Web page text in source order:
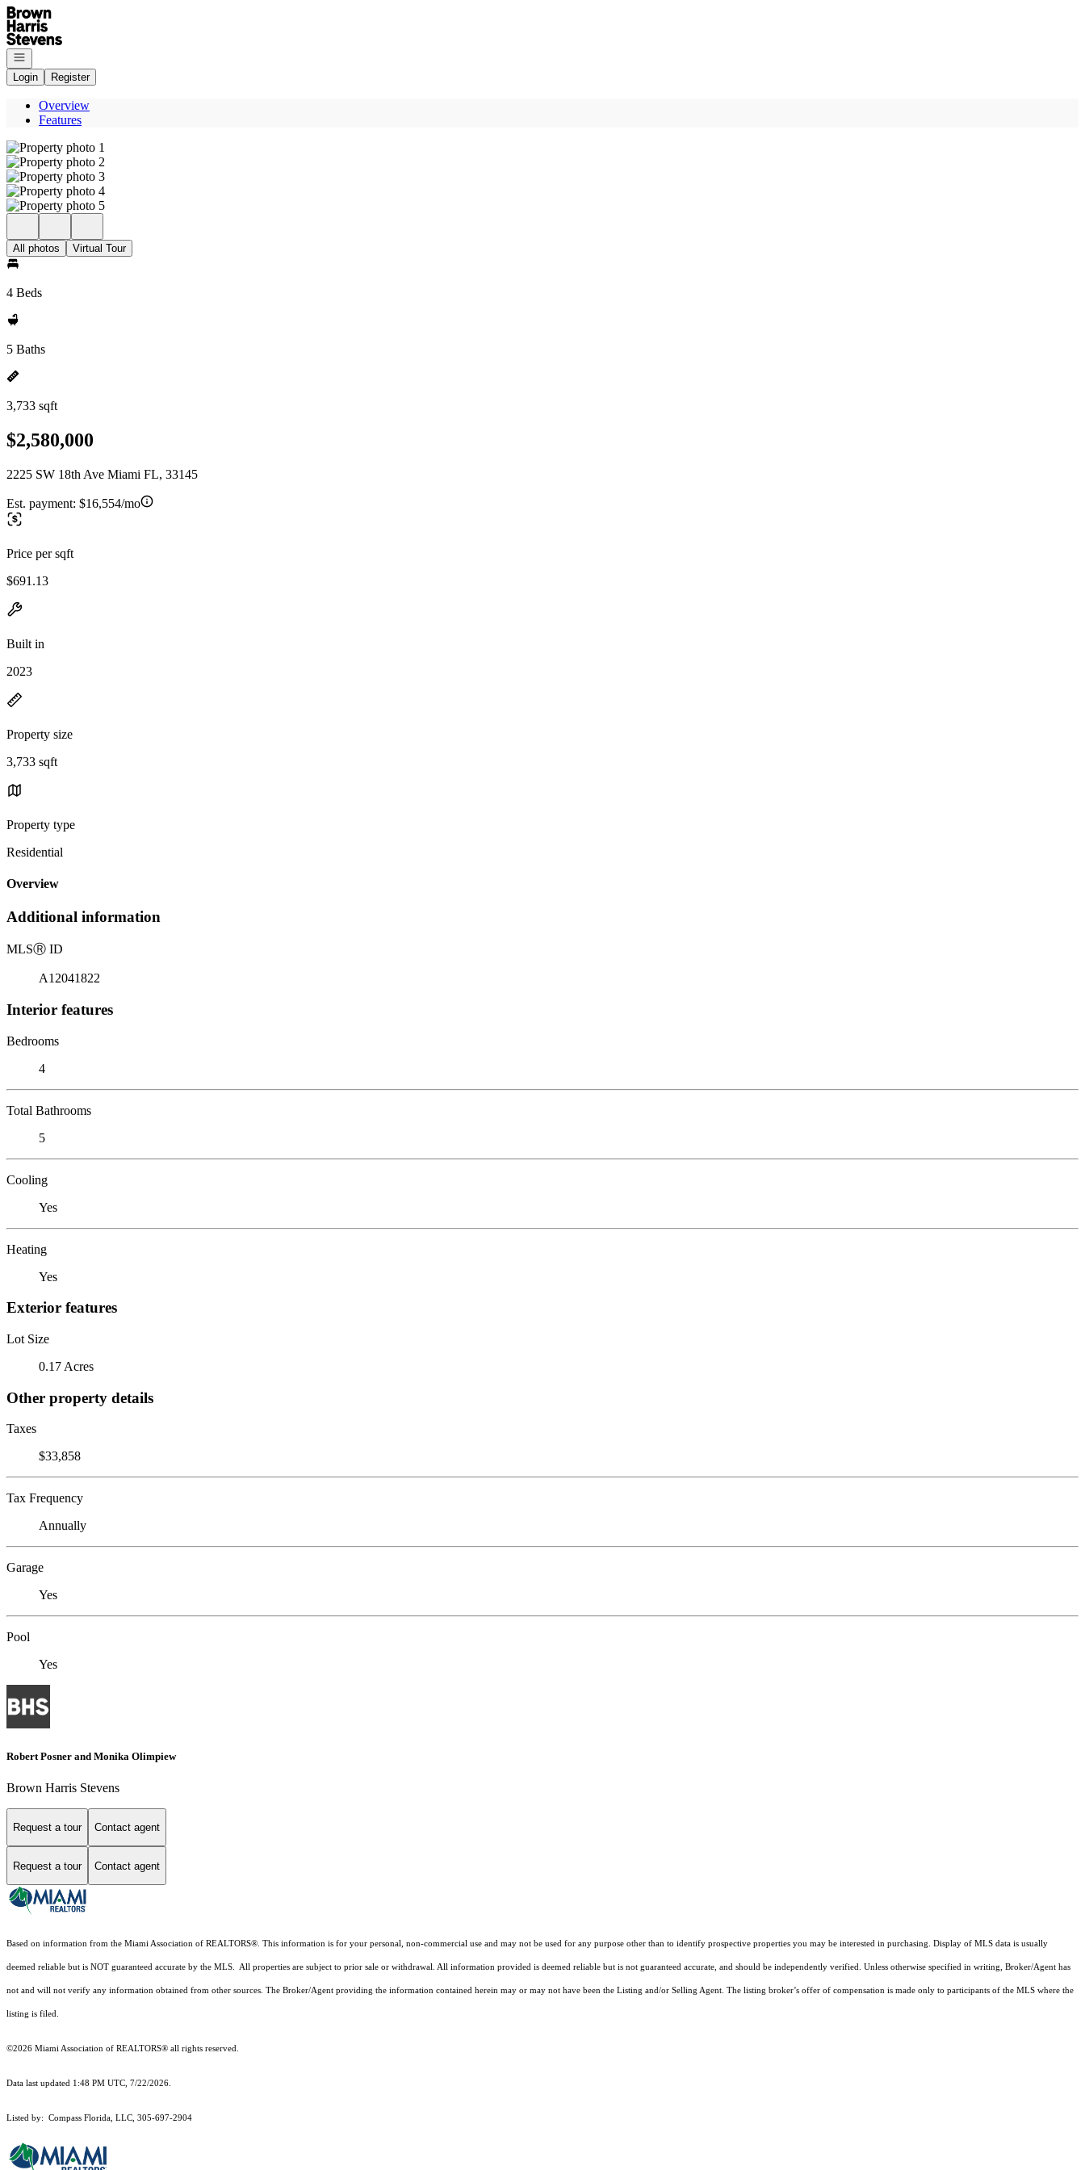
Go to: Homepage
Open navigation
Login
Register
Overview
Features
All photos Virtual Tour
4 Beds
5 Baths
3,733 sqft
$2,580,000
2225 SW 18th Ave Miami FL, 33145
Est. payment: $16,554/mo
Price per sqft
$691.13
Built in
2023
Property size
3,733 sqft
Property type
Residential
Overview
Additional information
MLSⓇ ID
A12041822
Interior features
Bedrooms
4
Total Bathrooms
5
Cooling
Yes
Heating
Yes
Exterior features
Lot Size
0.17 Acres
Other property details
Taxes
$33,858
Tax Frequency
Annually
Garage
Yes
Pool
Yes
Robert Posner and Monika Olimpiew
Brown Harris Stevens
Request a tour Contact agent
Request a tour Contact agent
Based on information from the Miami Association of REALTORS® . This information is for your personal, non-commercial use and may not be used for any purpose other than to identify prospective properties you may be interested in purchasing. Display of MLS data is usually
deemed reliable but is NOT guaranteed accurate by the MLS. All properties are subject to prior sale or withdrawal. All information provided is deemed reliable but is not guaranteed accurate, and should be independently verified. Unless otherwise specified in writing, Broker/Agent has
not and will not verify any information obtained from other sources. The Broker/Agent providing the information contained herein may or may not have been the Listing and/or Selling Agent. The listing broker’s offer of compensation is made only to participants of the MLS where the
listing is filed.
©2026 Miami Association of REALTORS® all rights reserved.
Data last updated 1:48 PM UTC, 7/22/2026.
Listed by: Compass Florida, LLC, 305-697-2904